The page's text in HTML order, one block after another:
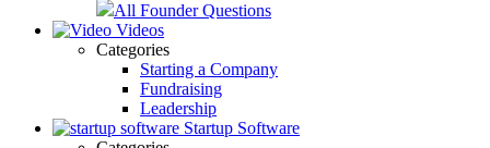
All Founder Questions
Videos
Categories
Starting a Company
Fundraising
Leadership
Startup Software